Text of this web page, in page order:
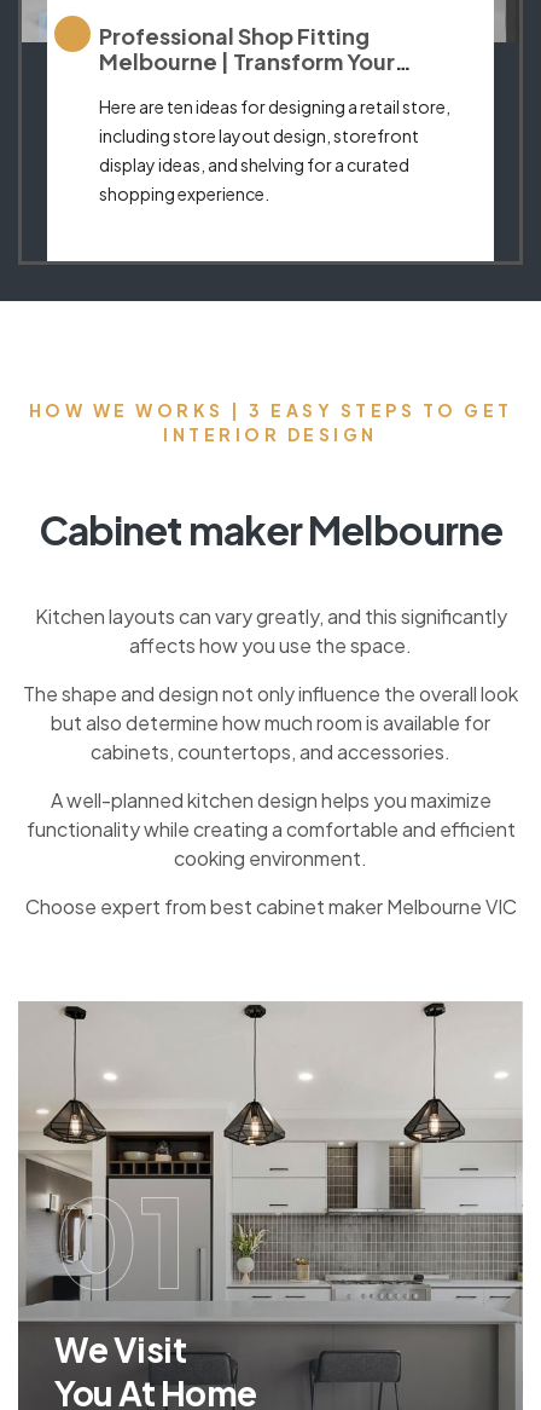
Professional Shop Fitting
Melbourne | Transform Your
Here are ten ideas for designing a retail store,
including store layout design, storefront
display ideas, and shelving for a curated
shopping experience.
HOW WE WORKS | 3 EASY STEPS TO GET
INTERIOR DESIGN
Cabinet maker Melbourne
Kitchen layouts can vary greatly, and this significantly
affects how you use the space.
The shape and design not only influence the overall look
but also determine how much room is available for
cabinets, countertops, and accessories.
A well-planned kitchen design helps you maximize
functionality while creating a comfortable and efficient
cooking environment.
Choose expert from best cabinet maker Melbourne VIC
01
We Visit
You At Home